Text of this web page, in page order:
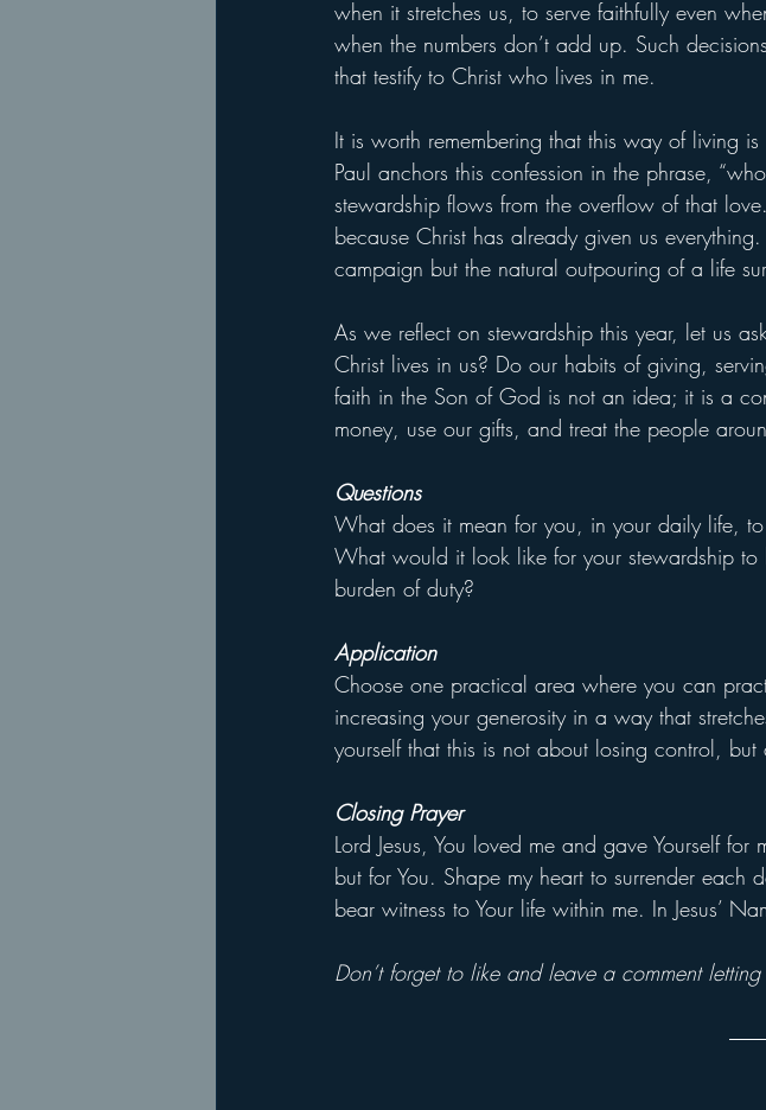
when it stretches us, to serve faithfully even
when the numbers don’t add up. Such
that testify to Christ who lives in me.
It is worth remembering that this way of living
Paul anchors this confession in the phrase,
stewardship flows from the overflow of that
because Christ has already given us
campaign but the natural outpouring of a life
As we reflect on stewardship this year, let us
Christ lives in us? Do our habits of giving,
faith in the Son of God is not an idea; it is a
money, use our gifts, and treat the people
Questions
What does it mean for you, in your daily life, to
What would it look like for your stewardship
burden of duty?
Application
Choose one practical area where you can
increasing your generosity in a way that
yourself that this is not about losing control,
Closing Prayer
Lord Jesus, You loved me and gave Yourself
but for You. Shape my heart to surrender
bear witness to Your life within me. In Jesus’
Don’t forget to like and leave a comment